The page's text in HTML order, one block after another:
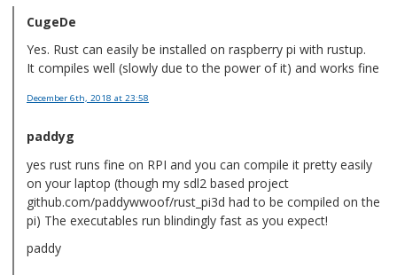
CugeDe
Yes. Rust can easily be installed on raspberry pi with rustup.
It compiles well (slowly due to the power of it) and works fine
December 6th, 2018 at 23:58
paddyg
yes rust runs fine on RPI and you can compile it pretty easily
on your laptop (though my sdl2 based project
github.com/paddywwoof/rust_pi3d had to be compiled on the
pi) The executables run blindingly fast as you expect!
paddy